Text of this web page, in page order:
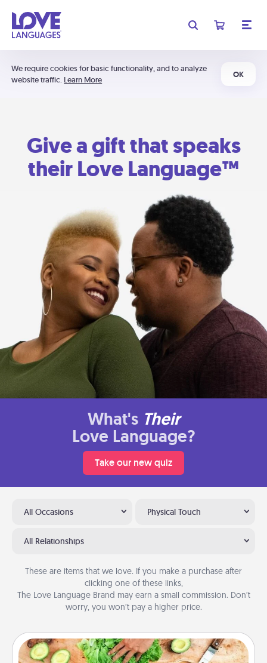
We require cookies for basic functionality, and to analyze
website traffic. Learn More
OK
Give a gift that speaks
their Love Language™
What's Their
Love Language?
Take our new quiz
All Occasions Physical Touch
All Relationships
These are items that we love. If you make a purchase after
clicking one of these links,
The Love Language Brand may earn a small commission. Don’t
worry, you won’t pay a higher price.
Cooking Class